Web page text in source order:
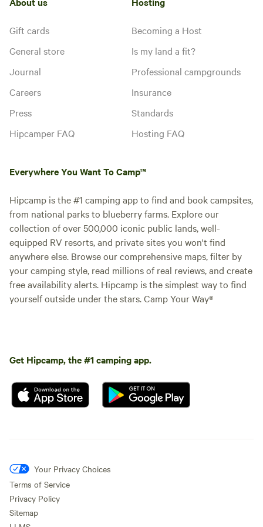
Gift cards
General store
Journal
Careers
Press
Hipcamper FAQ
Becoming a Host
Is my land a fit?
Professional campgrounds
Insurance
Standards
Hosting FAQ
Everywhere You Want To Camp™
Hipcamp is the #1 camping app to find and book campsites,
from national parks to blueberry farms. Explore our
collection of over 500,000 iconic public lands, well-
equipped RV resorts, and private sites you won't find
anywhere else. Browse our comprehensive maps, filter by
your camping style, read millions of real reviews, and create
free availability alerts. Hipcamp is the simplest way to find
yourself outside under the stars. Camp Your Way®
Get Hipcamp, the #1 camping app.
Your Privacy Choices
Terms of Service
Privacy Policy
Sitemap